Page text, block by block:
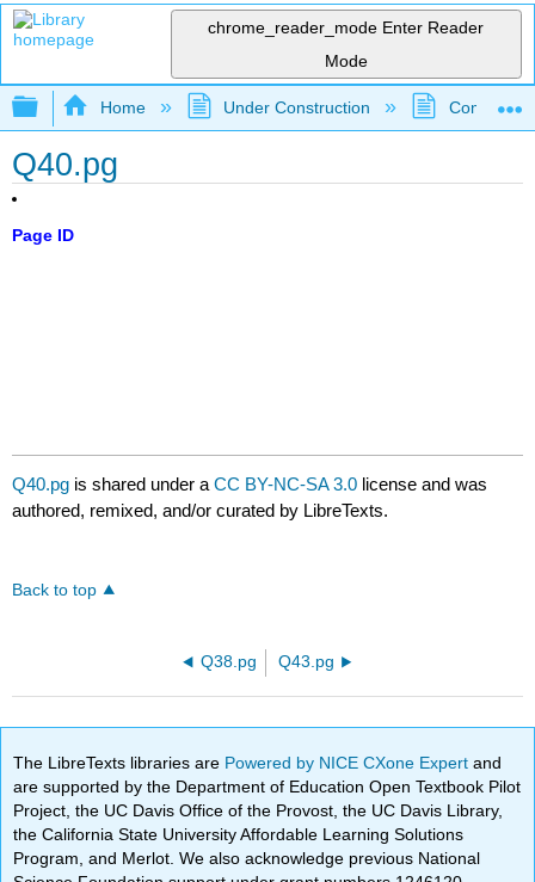
chrome_reader_mode Enter Reader
Mode
Expand/collapse global hierarchy
Home Under Construction
Q40.pg
Page ID
Q40.pg is shared under aCC BY-NC-SA 3.0 license and was
authored, remixed, and/or curated by LibreTexts.
Back to top
Q38.pg Q43.pg
The LibreTexts libraries are Powered by NICE CXone Expertand
are supported by the Department of Education Open Textbook Pilot
Project, the UC Davis Office of the Provost, the UC Davis Library,
the California State University Affordable Learning Solutions
Program, and Merlot. We also acknowledge previous National